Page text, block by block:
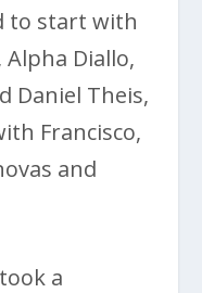
to start with
Alpha Diallo,
Daniel Theis,
Francisco,
and
a